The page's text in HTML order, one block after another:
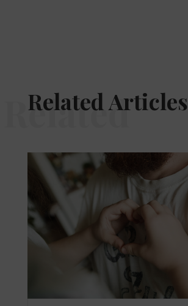
Related Articles
Related